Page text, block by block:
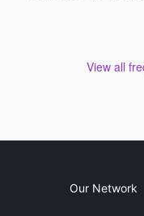
View all
Our Network